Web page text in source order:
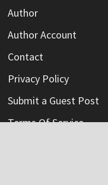
Author
Author Account
Contact
Privacy Policy
Submit a Guest Post
Terms Of Service